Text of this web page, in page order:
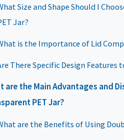
Size and Shape Should I
Jar?
is the Importance of Lid
There Specific Design Features
are the Main Advantages and
PET Jar?
are the Benefits of Using